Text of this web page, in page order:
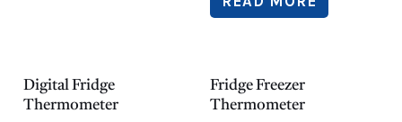
Digital Fridge
Thermometer
Fridge Freezer
Thermometer